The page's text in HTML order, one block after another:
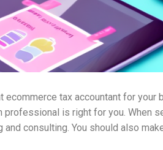
ecommerce tax accountant for
professional is right for you. When
and consulting. You should also